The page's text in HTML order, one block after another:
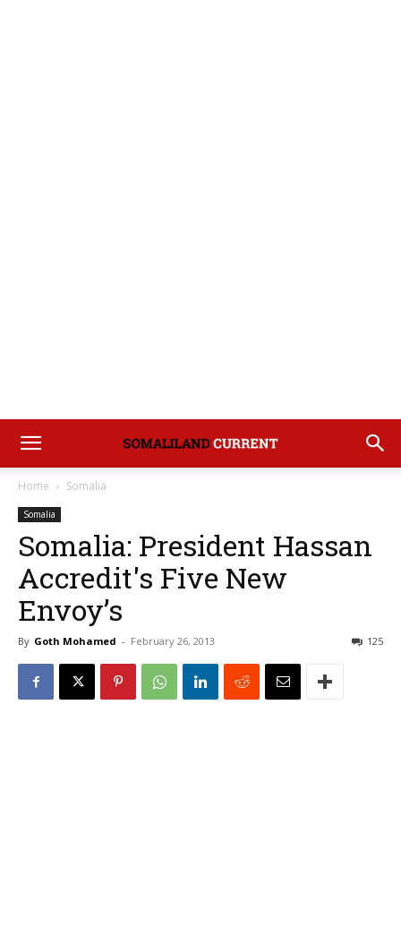
Home Somalia
Somalia
Somalia: President Hassan
Accredit's Five New
Envoy’s
By Goth Mohamed - February 26, 2013 125